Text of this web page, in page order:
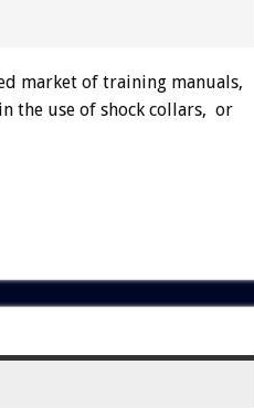
market of training manuals,
the use of shock collars, or